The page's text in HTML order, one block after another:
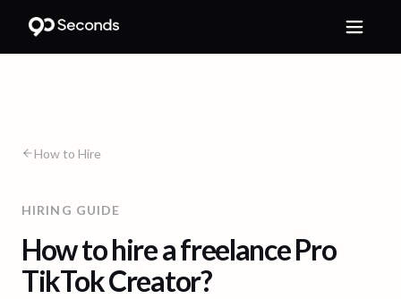
How to Hire
HIRING GUIDE
How to hire a freelance Pro
TikTok Creator?